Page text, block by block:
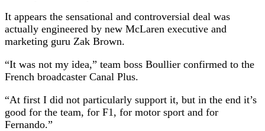
It appears the sensational and controversial deal was
actually engineered by new McLaren executive and
marketing guru Zak Brown.
“It was not my idea,” team boss Boullier confirmed to the
French broadcaster Canal Plus.
“At first I did not particularly support it, but in the end it’s
good for the team, for F1, for motor sport and for
Fernando.”